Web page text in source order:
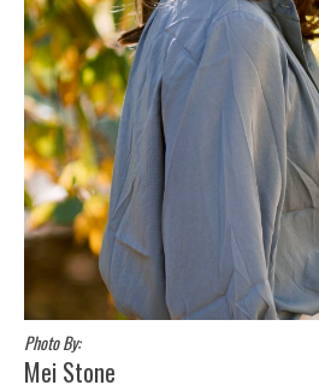
Photo By:
Mei Stone